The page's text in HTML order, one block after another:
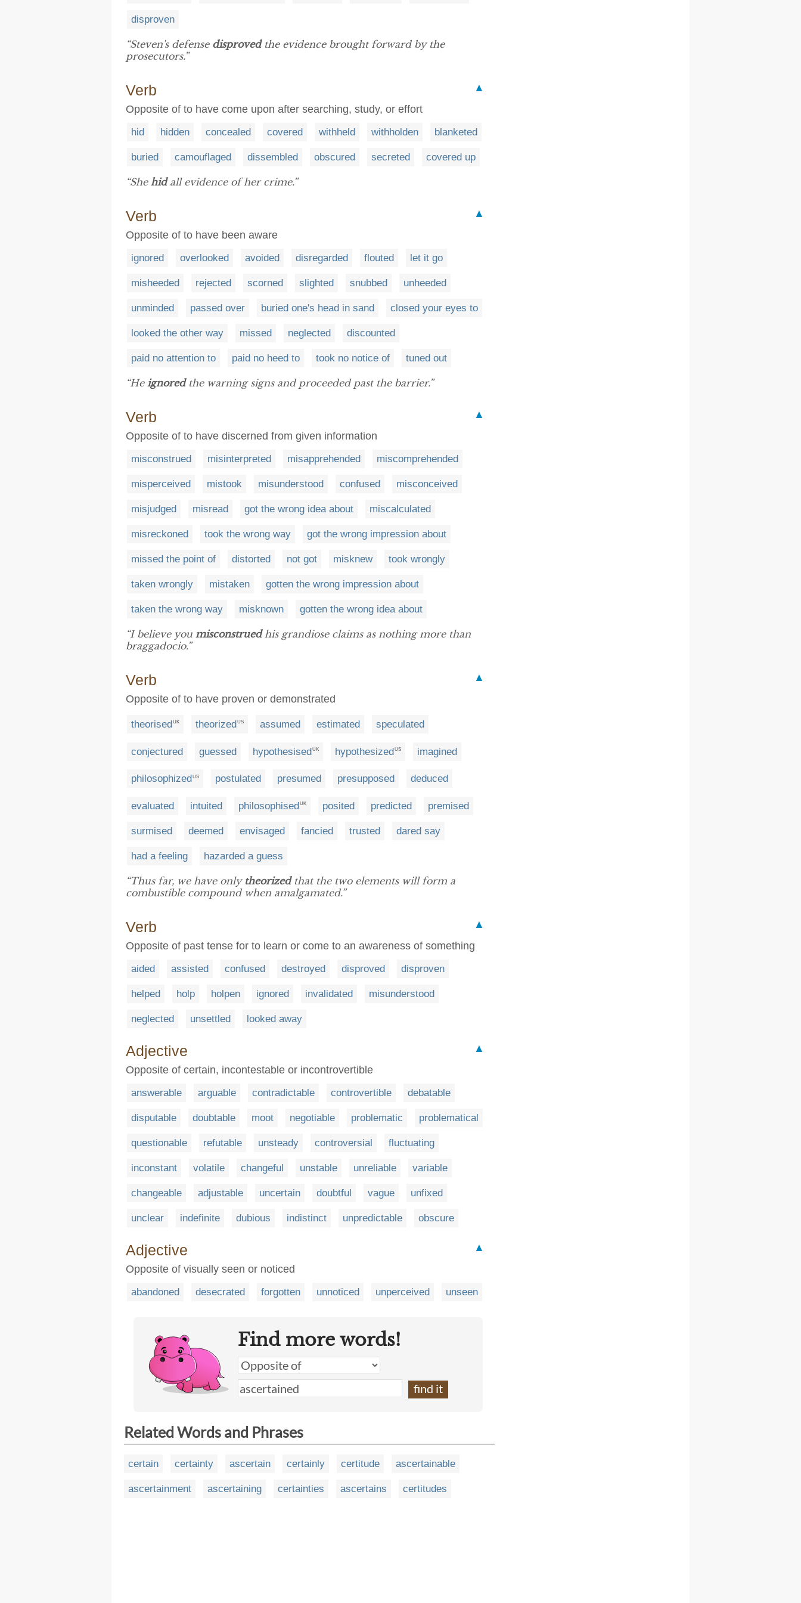
disproven
“Steven's defense disprovedthe evidence brought forward by the
prosecutors.”
Verb
▲
Opposite of to have come upon after searching, study, or effort
hid hidden concealed covered withheld withholden blanketed
buried camouflaged dissembled obscured secreted covered up
“She hidall evidence of her crime.”
Verb
▲
Opposite of to have been aware
ignored overlooked avoided disregarded flouted let it go
misheeded rejected scorned slighted snubbed unheeded
unminded passed over buried one's head in sand closed your eyes to
looked the other way missed neglected discounted
paid no attention to paid no heed to took no notice of tuned out
“He ignoredthe warning signs and proceeded past the barrier.”
Verb
▲
Opposite of to have discerned from given information
misconstrued misinterpreted misapprehended miscomprehended
misperceived mistook misunderstood confused misconceived
misjudged misread got the wrong idea about miscalculated
misreckoned took the wrong way got the wrong impression about
missed the point of distorted not got misknew took wrongly
taken wrongly mistaken gotten the wrong impression about
taken the wrong way misknown gotten the wrong idea about
“I believe you misconstruedhis grandiose claims as nothing more than
braggadocio.”
Verb
▲
Opposite of to have proven or demonstrated
theorisedUK theorizedUS assumed estimated speculated
conjectured guessed hypothesisedUK hypothesizedUS imagined
philosophized US postulated presumed presupposed deduced
evaluated intuited philosophisedUK posited predicted premised
surmised deemed envisaged fancied trusted dared say
had a feeling hazarded a guess
“Thus far, we have only theorizedthat the two elements will form a
combustible compound when amalgamated.”
Verb
▲
Opposite of past tense for to learn or come to an awareness of something
aided assisted confused destroyed disproved disproven
helped holp holpen ignored invalidated misunderstood
neglected unsettled looked away
Adjective
▲
Opposite of certain, incontestable or incontrovertible
answerable arguable contradictable controvertible debatable
disputable doubtable moot negotiable problematic problematical
questionable refutable unsteady controversial fluctuating
inconstant volatile changeful unstable unreliable variable
changeable adjustable uncertain doubtful vague unfixed
unclear indefinite dubious indistinct unpredictable obscure
Adjective
▲
Opposite of visually seen or noticed
abandoned desecrated forgotten unnoticed unperceived unseen
Find more words!
Related Words and Phrases
certain certainty ascertain certainly certitude ascertainable
ascertainment ascertaining certainties ascertains certitudes